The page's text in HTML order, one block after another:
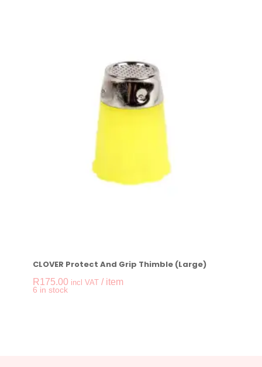
CLOVER Protect And Grip Thimble (Large)
R175.00 incl VAT / item
6 in stock